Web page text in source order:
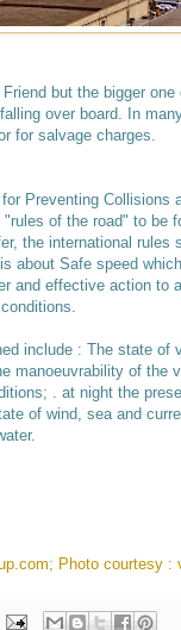
but the bigger
over board. In
for salvage charges.
Preventing Collisions
of the road" to be
the international
about Safe speed
and effective action to
include : The state
manoeuvrability of the
. at night the
of wind, sea and
Photo courtesy :